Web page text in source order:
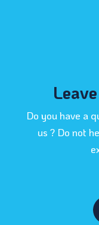
Do you have a
us ? Do not